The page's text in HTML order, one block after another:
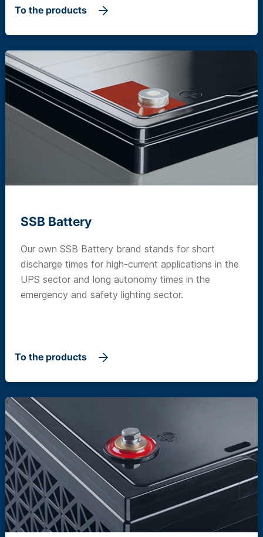
To the products
SSB Battery
Our own SSB Battery brand stands for short
discharge times for high-current applications in the
UPS sector and long autonomy times in the
emergency and safety lighting sector.
To the products